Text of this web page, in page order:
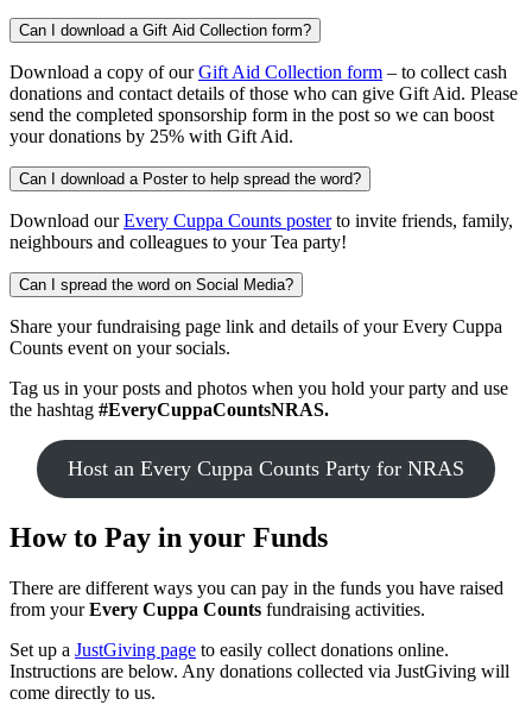
Can I download a Gift Aid Collection form?
Download a copy of ourGift Aid Collection form – to collect cash
donations and contact details of those who can give Gift Aid. Please
send the completed sponsorship form in the post so we can boost
your donations by 25% with Gift Aid.
Can I download a Poster to help spread the word?
Download ourEvery Cuppa Counts posterto invite friends, family,
neighbours and colleagues to your Tea party!
Can I spread the word on Social Media?
Share your fundraising page link and details of your Every Cuppa
Counts event on your socials.
Tag us in your posts and photos when you hold your party and use
the hashtag #EveryCuppaCountsNRAS.
Host an Every Cuppa Counts Party for NRAS
How to Pay in your Funds
There are different ways you can pay in the funds you have raised
from yourEvery Cuppa Counts fundraising activities.
Set up a JustGiving page to easily collect donations online.
Instructions are below. Any donations collected via JustGiving will
come directly to us.